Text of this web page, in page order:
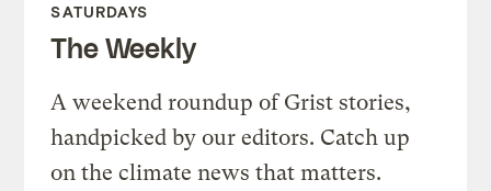
SATURDAYS
The Weekly
A weekend roundup of Grist stories,
handpicked by our editors. Catch up
on the climate news that matters.